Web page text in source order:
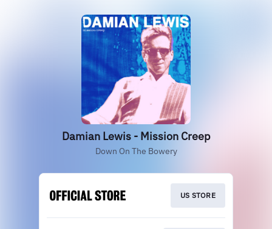
Damian Lewis - Mission Creep
Down On The Bowery
US STORE